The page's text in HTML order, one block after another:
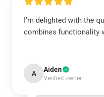
I’m delighted with the
combines functionality
A Aiden
Verified owner